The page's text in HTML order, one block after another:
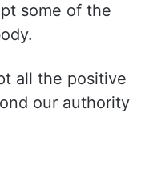
some of the
all the positive
our authority